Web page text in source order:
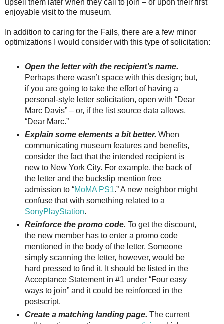
upsell them later when they call to join – or upon their first
enjoyable visit to the museum.
In addition to caring for the Fails, there are a few minor
optimizations I would consider with this type of solicitation:
Open the letter with the recipient’s name.
Perhaps there wasn’t space with this design; but,
if you are going to take the effort of having a
personal-style letter solicitation, open with “Dear
Marc Davis” – or, if the list source data allows,
“Dear Marc.”
Explain some elements a bit better. When
communicating museum features and benefits,
consider the fact that the intended recipient is
new to New York City. For example, the back of
the letter and the buckslip mention free
admission to “MoMA PS1.” A new neighbor might
confuse that with something related to a
SonyPlayStation.
Reinforce the promo code. To get the discount,
the new member has to enter a promo code
mentioned in the body of the letter. Someone
simply scanning the letter, however, would be
hard pressed to find it. It should be listed in the
Acceptance Statement in #1 under “Four easy
ways to join” and it could be reinforced in the
postscript.
Create a matching landing page. The current